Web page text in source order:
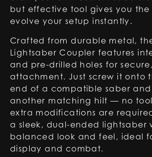
but effective tool gives you the
evolve your setup instantly.
Crafted from durable metal,
Lightsaber Coupler features
and pre-drilled holes for
attachment. Just screw it onto
end of a compatible saber
another matching hilt — no
extra modifications are
a sleek, dual-ended lightsaber
balanced look and feel, ideal
display and combat.